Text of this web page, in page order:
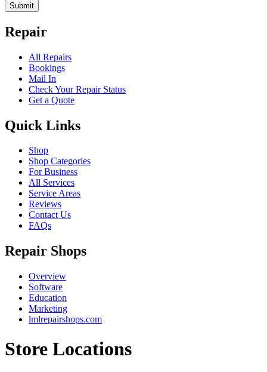
Submit
Repair
All Repairs
Bookings
Mail In
Check Your Repair Status
Get a Quote
Quick Links
Shop
Shop Categories
For Business
All Services
Service Areas
Reviews
Contact Us
FAQs
Repair Shops
Overview
Software
Education
Marketing
lmlrepairshops.com
Store Locations